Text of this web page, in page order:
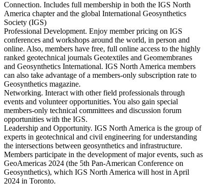
Connection. Includes full membership in both the IGS North
America chapter and the global International Geosynthetics
Society (IGS)
Professional Development. Enjoy member pricing on IGS
conferences and workshops around the world, in person and
online. Also, members have free, full online access to the highly
ranked geotechnical journals Geotextiles and Geomembranes
and Geosynthetics International. IGS North America members
can also take advantage of a members-only subscription rate to
Geosynthetics magazine.
Networking. Interact with other field professionals through
events and volunteer opportunities. You also gain special
members-only technical committees and discussion forum
opportunities with the IGS.
Leadership and Opportunity. IGS North America is the group of
experts in geotechnical and civil engineering for understanding
the intersections between geosynthetics and infrastructure.
Members participate in the development of major events, such as
GeoAmericas 2024 (the 5th Pan-American Conference on
Geosynthetics), which IGS North America will host in April
2024 in Toronto.